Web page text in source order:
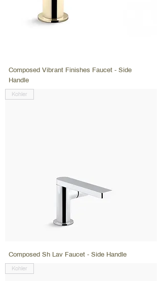
Composed Vibrant Finishes Faucet - Side
Handle
Kohler
Composed Sh Lav Faucet - Side Handle
Kohler